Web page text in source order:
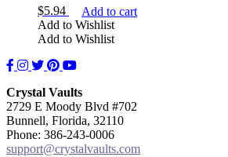
$5.94
Add to cart
Add to Wishlist
Add to Wishlist
Facebook
Instagram
TwitterPinterest
YouTube
Crystal Vaults
2729 E Moody Blvd #702
Bunnell, Florida, 32110
Phone: 386-243-0006
support@crystalvaults.com